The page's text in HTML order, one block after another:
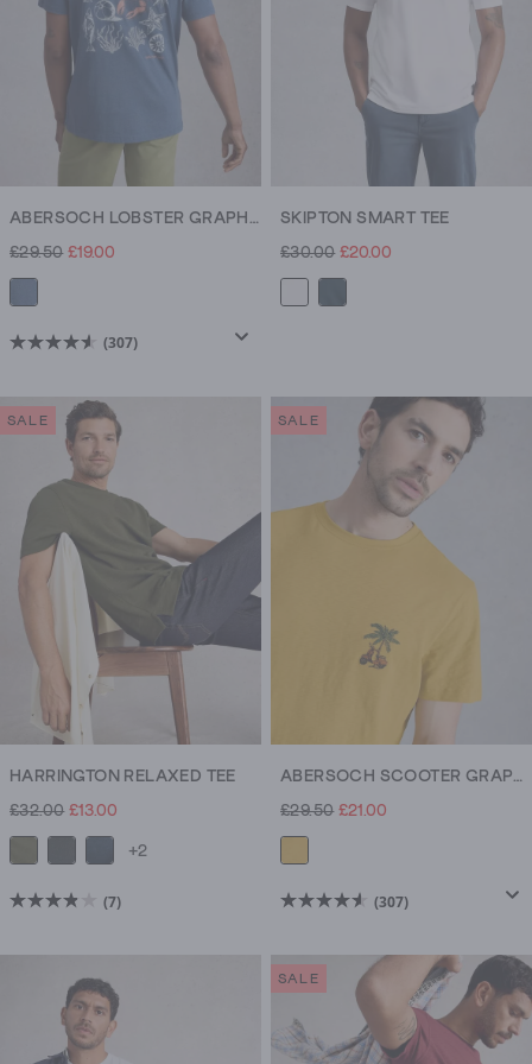
ABERSOCH LOBSTER GRAPHIC TEE
£29.50 £19.00
(307)
4.6
of
5
307
reviews
SKIPTON SMART TEE
£30.00 £20.00
SALE
HARRINGTON RELAXED TEE
£32.00 £13.00
+2
(7)
SALE
ABERSOCH SCOOTER GRAPHIC TEE
£29.50 £21.00
(307)
of
stars.
307
SALE